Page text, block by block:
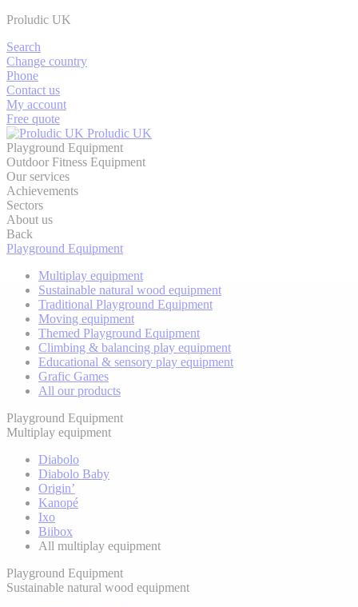
Proludic UK
Search
Change country
Phone
Contact us
My account
Free quote
Proludic UK
Playground Equipment
Outdoor Fitness Equipment
Our services
Achievements
Sectors
About us
Back
Playground Equipment
Multiplay equipment
Sustainable natural wood equipment
Traditional Playground Equipment
Moving equipment
Themed Playground Equipment
Climbing & balancing play equipment
Educational & sensory play equipment
Grafic Games
All our products
Playground Equipment
Multiplay equipment
Diabolo
Diabolo Baby
Origin’
Kanopé
Ixo
Biibox
All multiplay equipment
Playground Equipment
Sustainable natural wood equipment